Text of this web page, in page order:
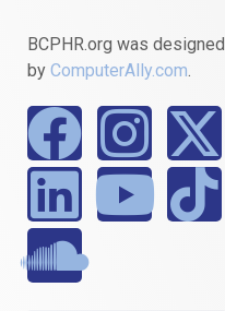
BCPHR.org was designed
by ComputerAlly.com.